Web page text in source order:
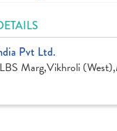
Pvt Ltd.
Marg,Vikhroli